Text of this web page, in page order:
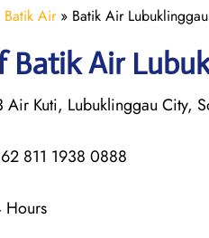
Batik Air» Batik Air
Batik Air
Air Kuti, Lubuklinggau City,
811 1938 0888
Hours